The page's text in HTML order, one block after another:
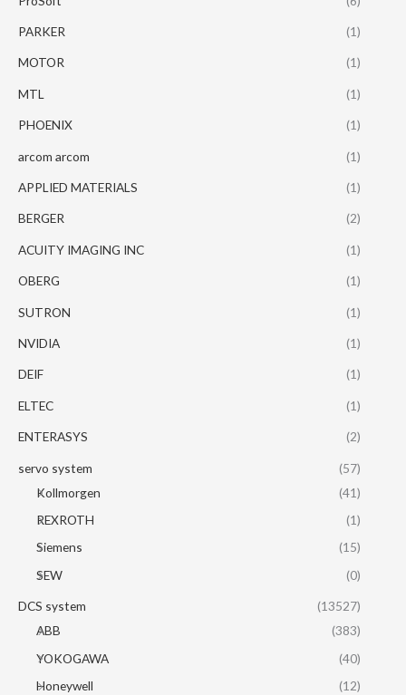
PARKER (1)
MOTOR (1)
MTL (1)
PHOENIX (1)
arcom arcom (1)
APPLIED MATERIALS (1)
BERGER (2)
ACUITY IMAGING INC (1)
OBERG (1)
SUTRON (1)
NVIDIA (1)
DEIF (1)
ELTEC (1)
ENTERASYS (2)
servo system
(57)
Kollmorgen
(41)
REXROTH
(1)
Siemens
(15)
SEW
(0)
DCS system
(13527)
ABB
(383)
YOKOGAWA
(40)
Honeywell
(12)